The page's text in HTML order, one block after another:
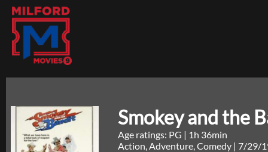
Smokey and the
Age ratings: PG | 1h 36min
Action, Adventure, Comedy | 7/29/